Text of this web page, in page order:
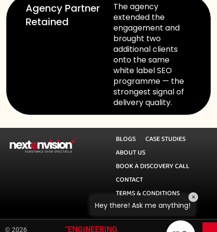
Agency Partner
Retained
The agency
extended the
engagement and
brought two
additional clients
onto the same
white label SEO
programme — the
strongest signal of
delivery quality.
BLOGS
CASE STUDIES
ABOUT US
BOOK A DISCOVERY CALL
CONTACT
TERMS & CONDITIONS
PRIVACY POLICY
© 2026 “ENGINEERING |
Hey there! Ask me anything!
×